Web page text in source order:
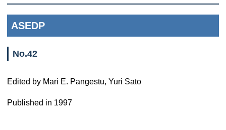
ASEDP
No.42
Edited by Mari E. Pangestu, Yuri Sato
Published in 1997